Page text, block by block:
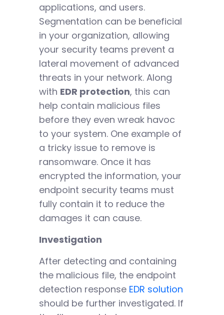
applications, and users.
Segmentation can be beneficial
in your organization, allowing
your security teams prevent a
lateral movement of advanced
threats in your network. Along
with EDR protection, this can
help contain malicious files
before they even wreak havoc
to your system. One example of
a tricky issue to remove is
ransomware. Once it has
encrypted the information, your
endpoint security teams must
fully contain it to reduce the
damages it can cause.
Investigation
After detecting and containing
the malicious file, the endpoint
detection response EDR solution
should be further investigated. If